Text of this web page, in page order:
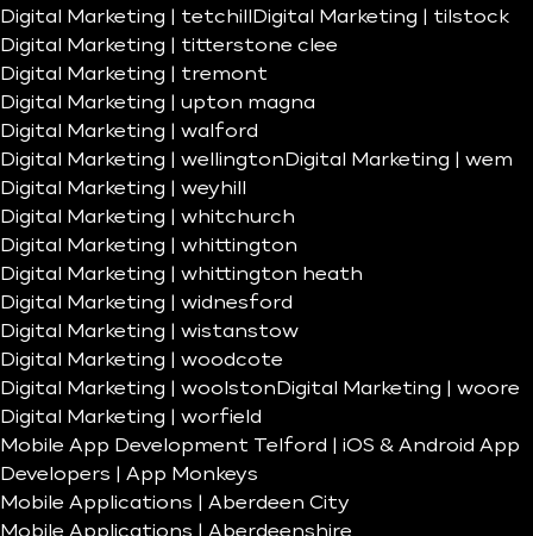
Digital Marketing | tetchill
Digital Marketing | tilstock
Digital Marketing | titterstone clee
Digital Marketing | tremont
Digital Marketing | upton magna
Digital Marketing | walford
Digital Marketing | wellington Digital Marketing | wem
Digital Marketing | weyhill
Digital Marketing | whitchurch
Digital Marketing | whittington
Digital Marketing | whittington heath
Digital Marketing | widnesford
Digital Marketing | wistanstow
Digital Marketing | woodcote
Digital Marketing | woolston Digital Marketing | woore
Digital Marketing | worfield
Mobile App Development Telford | iOS & Android App
Developers | App Monkeys
Mobile Applications | Aberdeen City